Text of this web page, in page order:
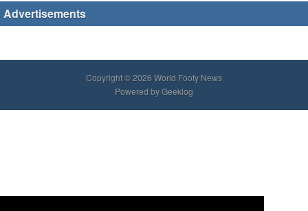
Advertisements
Copyright © 2026 World Footy News
Powered byGeeklog